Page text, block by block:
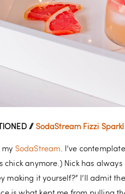
// SodaStream Fizzi
my SodaStream. I’ve
chick anymore.) Nick has
making it yourself?” I’ll admit